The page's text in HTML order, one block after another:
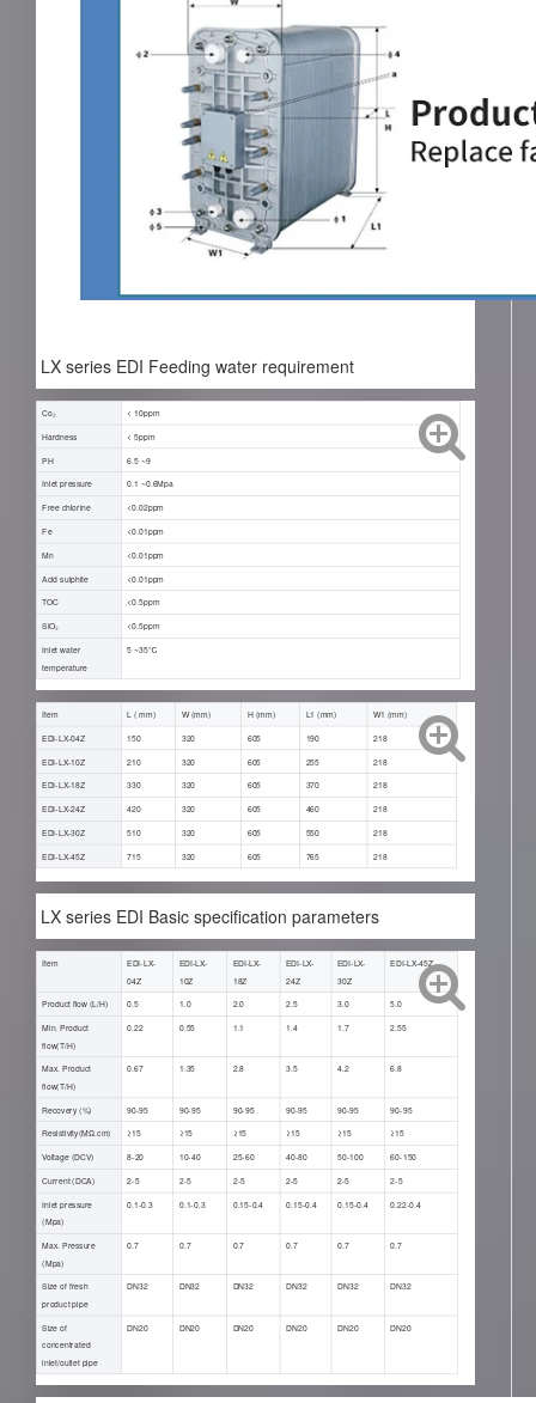
LX series EDI Feeding water requirement
Co₂ < 10ppm
Hardness < 5ppm
PH 6.5 ~9
Inlet pressure 0.1 ~0.6Mpa
Free chlorine <0.02ppm
Fe <0.01ppm
Mn <0.01ppm
Acid sulphite <0.01ppm
TOC <0.5ppm
SiO₂ <0.5ppm
Inlet water
temperature
5 ~35℃
Item L ( mm) W (mm) H (mm) L1 (mm) W1 (mm)
EDI-LX-04Z 150 320 605 190 218
EDI-LX-10Z 210 320 605 255 218
EDI-LX-18Z 330 320 605 370 218
EDI-LX-24Z 420 320 605 460 218
EDI-LX-30Z 510 320 605 550 218
EDI-LX-45Z 715 320 605 765 218
LX series EDI Basic specification parameters
Item
EDI-LX-
04Z
EDI-LX-
10Z
EDI-LX-
18Z
EDI-LX-
24Z
EDI-LX-
30Z
EDI-LX-45Z
Product flow (L/H) 0.5 1.0 2.0 2.5 3.0 5.0
Min. Product
flow(T/H)
0.22 0.55 1.1 1.4 1.7 2.55
Max. Product
flow(T/H)
0.67 1.35 2.8 3.5 4.2 6.8
Recovery (%) 90-95 90-95 90-95 90-95 90-95 90-95
Resistivity(ΜΩ.cm) ≥15 ≥15 ≥15 ≥15 ≥15 ≥15
Voltage (DCV) 8-20 10-40 25-60 40-80 50-100 60-150
Current (DCA) 2-5 2-5 2-5 2-5 2-5 2-5
Inlet pressure
(Mpa)
0.1-0.3 0.1-0.3 0.15-0.4 0.15-0.4 0.15-0.4 0.22-0.4
Max. Pressure
(Mpa)
0.7 0.7 0.7 0.7 0.7 0.7
Size of fresh
product pipe
DN32 DN32 DN32 DN32 DN32 DN32
Size of
concentrated
inlet/outlet pipe
DN20 DN20 DN20 DN20 DN20 DN20